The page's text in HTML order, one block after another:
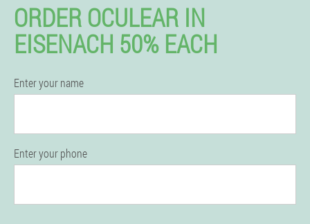
ORDER OCULEAR IN
EISENACH 50% EACH
Enter your name
Enter your phone